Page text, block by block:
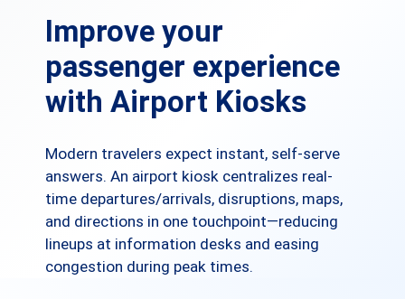
Improve your
passenger experience
with Airport Kiosks
Modern travelers expect instant, self-serve
answers. An airport kiosk centralizes real-
time departures/arrivals, disruptions, maps,
and directions in one touchpoint—reducing
lineups at information desks and easing
congestion during peak times.